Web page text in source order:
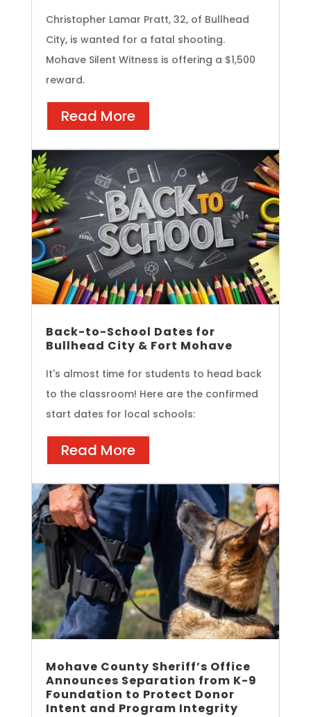
Christopher Lamar Pratt, 32, of Bullhead
City, is wanted for a fatal shooting.
Mohave Silent Witness is offering a $1,500
reward.
Read More
Back-to-School Dates for
Bullhead City & Fort Mohave
It's almost time for students to head back
to the classroom! Here are the confirmed
start dates for local schools:
Read More
Mohave County Sheriff’s Office
Announces Separation from K-9
Foundation to Protect Donor
Intent and Program Integrity